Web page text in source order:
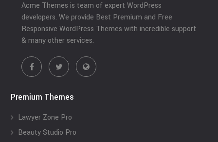
Acme Themes is team of expert WordPress
developers. We provide Best Premium and Free
Responsive WordPress Themes with incredible support
& many other services.
Premium Themes
Lawyer Zone Pro
Beauty Studio Pro